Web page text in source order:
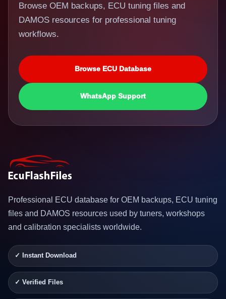
Browse OEM backups, ECU tuning files and
DAMOS resources for professional tuning
workflows.
Browse ECU Database
WhatsApp Support
Professional ECU database for OEM backups, ECU tuning
files and DAMOS resources used by tuners, workshops
and calibration specialists worldwide.
✓ Instant Download
✓ Verified Files